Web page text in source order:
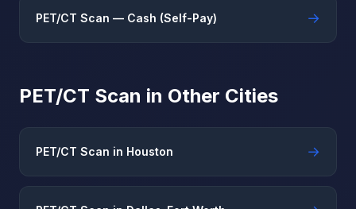
PET/CT Scan — Cash (Self-Pay) →
PET/CT Scan in Other Cities
PET/CT Scan in Houston →